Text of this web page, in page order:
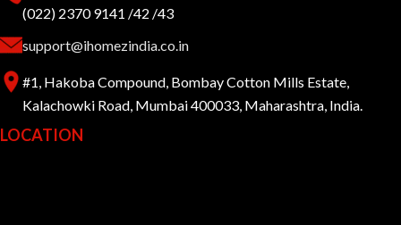
(022) 2370 9141 /42 /43
support@ihomezindia.co.in
#1, Hakoba Compound, Bombay Cotton Mills Estate,
Kalachowki Road, Mumbai 400033, Maharashtra, India.
LOCATION